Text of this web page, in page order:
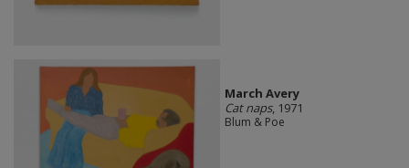
March Avery
Cat naps, 1971
Blum & Poe